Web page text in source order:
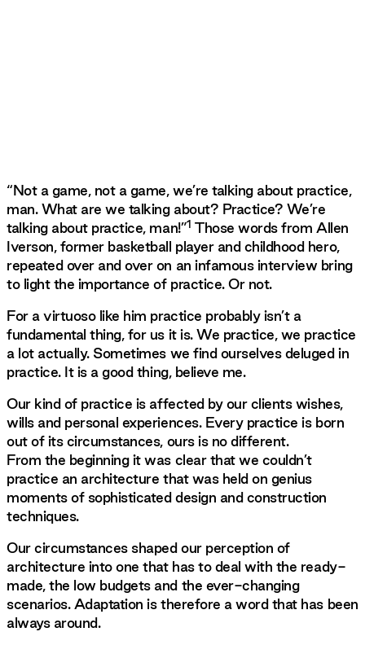
“Not a game, not a game, we’re talking about practice,
man. What are we talking about? Practice? We’re
talking about practice, man!”1 Those words from Allen
Iverson, former basketball player and childhood hero,
repeated over and over on an infamous interview bring
to light the importance of practice. Or not.
For a virtuoso like him practice probably isn’t a
fundamental thing, for us it is. We practice, we practice
a lot actually. Sometimes we find ourselves deluged in
practice. It is a good thing, believe me.
Our kind of practice is affected by our clients wishes,
wills and personal experiences. Every practice is born
out of its circumstances, ours is no different.
From the beginning it was clear that we couldn’t
practice an architecture that was held on genius
moments of sophisticated design and construction
techniques.
Our circumstances shaped our perception of
architecture into one that has to deal with the ready-
made, the low budgets and the ever-changing
scenarios. Adaptation is therefore a word that has been
always around.